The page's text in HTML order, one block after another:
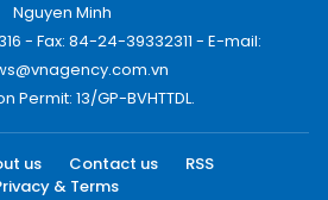
Nguyen Minh
- Fax: 84-24-39332311 - E-mail:
Permit: 13/GP-BVHTTDL.
us Contact us
RSS
& Terms